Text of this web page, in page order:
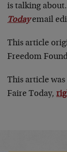
is talking about.
Todayemail
This article
Freedom
This article
Faire Today,